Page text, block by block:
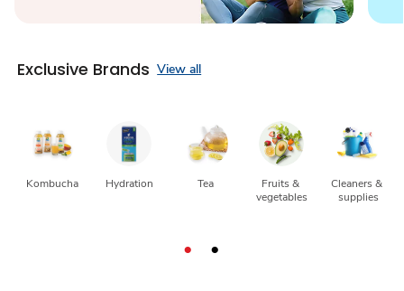
Exclusive Brands View all
Kombucha Hydration Tea
Fruits &
vegetables
Cleaners &
supplies